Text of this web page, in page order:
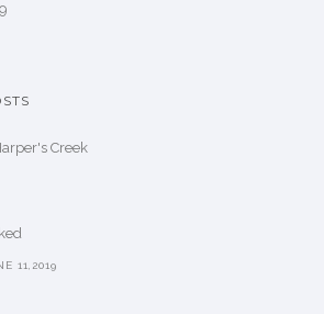
Creek
11,2019